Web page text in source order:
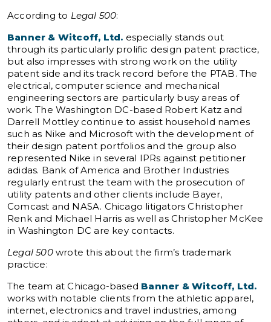
According to Legal 500:
Banner & Witcoff, Ltd. especially stands out
through its particularly prolific design patent practice,
but also impresses with strong work on the utility
patent side and its track record before the PTAB. The
electrical, computer science and mechanical
engineering sectors are particularly busy areas of
work. The Washington DC-based Robert Katz and
Darrell Mottley continue to assist household names
such as Nike and Microsoft with the development of
their design patent portfolios and the group also
represented Nike in several IPRs against petitioner
adidas. Bank of America and Brother Industries
regularly entrust the team with the prosecution of
utility patents and other clients include Bayer,
Comcast and NASA. Chicago litigators Christopher
Renk and Michael Harris as well as Christopher McKee
in Washington DC are key contacts.
Legal 500 wrote this about the firm’s trademark
practice:
The team at Chicago-based Banner & Witcoff, Ltd.
works with notable clients from the athletic apparel,
internet, electronics and travel industries, among